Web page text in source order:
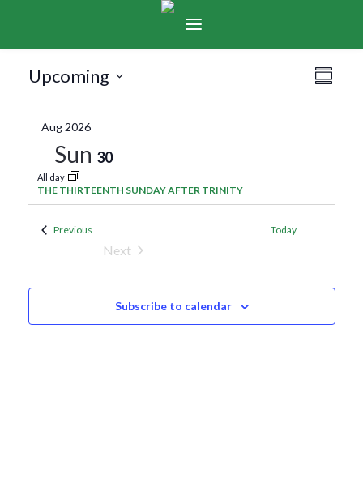
Events
Upcoming
Aug 2026
Sun 30
All day
THE THIRTEENTH SUNDAY AFTER TRINITY
PreviousEvents Today
Next
Subscribe to calendar